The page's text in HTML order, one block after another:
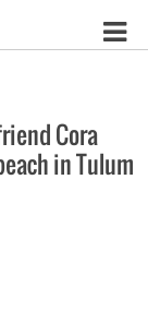
Cora
in Tulum